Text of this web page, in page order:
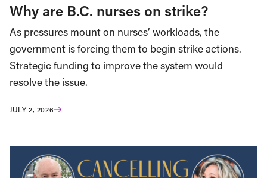
Why are B.C. nurses on strike?
As pressures mount on nurses’ workloads, the
government is forcing them to begin strike actions.
Strategic funding to improve the system would
resolve the issue.
JULY 2, 2026